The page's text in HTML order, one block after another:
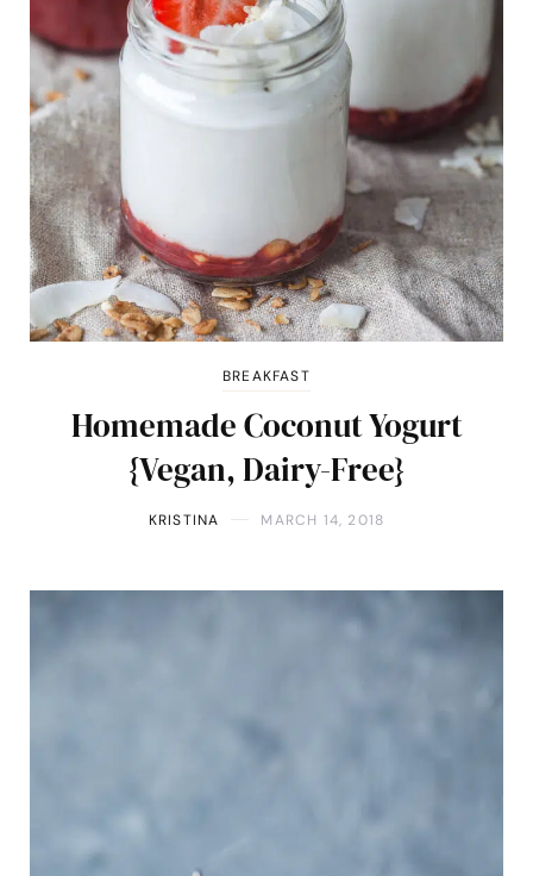
BREAKFAST
Homemade Coconut Yogurt
{Vegan, Dairy-Free}
KRISTINA MARCH 14, 2018